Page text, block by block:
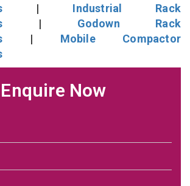
| Industrial Rack
| Godown Rack
| Mobile Compactor
Enquire Now